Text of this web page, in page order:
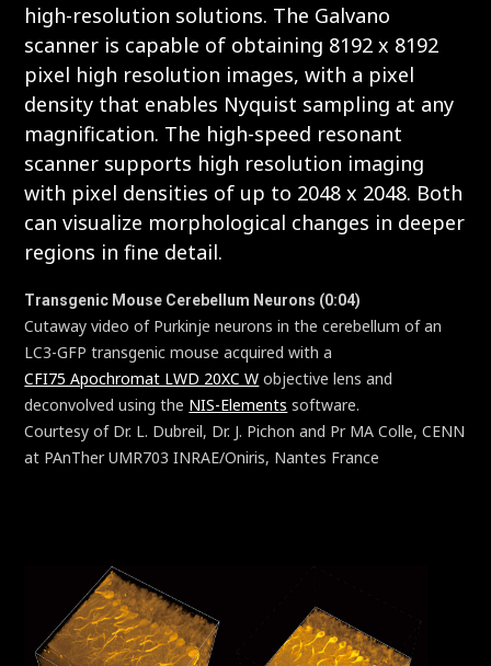
high-resolution solutions. The Galvano
scanner is capable of obtaining 8192 x 8192
pixel high resolution images, with a pixel
density that enables Nyquist sampling at any
magnification. The high-speed resonant
scanner supports high resolution imaging
with pixel densities of up to 2048 x 2048. Both
can visualize morphological changes in deeper
regions in fine detail.
Transgenic Mouse Cerebellum Neurons (0:04)
Cutaway video of Purkinje neurons in the cerebellum of an
LC3-GFP transgenic mouse acquired with a
CFI75 Apochromat LWD 20XC W objective lens and
deconvolved using the NIS-Elements software.
Courtesy of Dr. L. Dubreil, Dr. J. Pichon and Pr MA Colle, CENN
at PAnTher UMR703 INRAE/Oniris, Nantes France